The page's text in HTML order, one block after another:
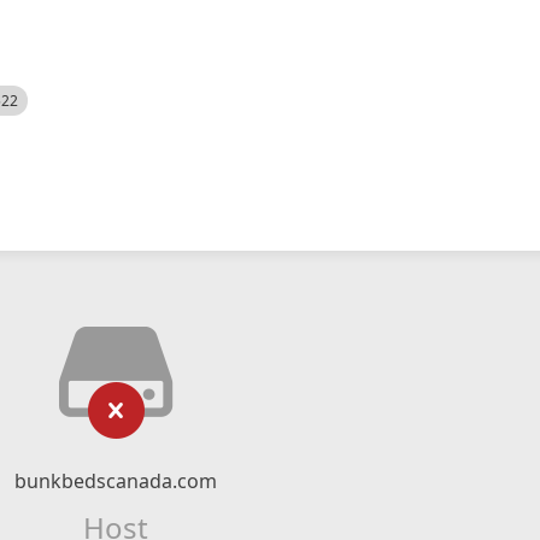
bunkbedscanada.com
Host